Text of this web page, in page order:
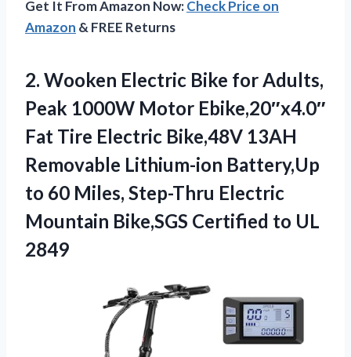
Get It From Amazon Now:Check Price on
Amazon & FREE Returns
2. Wooken Electric Bike forAdults,
Peak 1000W Motor Ebike,20″x4.0″
Fat Tire Electric Bike,48V 13AH
Removable Lithium-ion Battery,Up
to 60 Miles, Step-Thru Electric
Mountain Bike,SGS Certified to UL
2849